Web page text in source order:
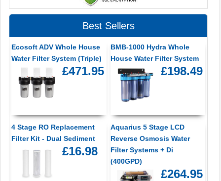
Best Sellers
Ecosoft ADV Whole House
Water Filter System (Triple)
£471.95
BMB-1000 Hydra Whole
House Water Filter System
£198.49
4 Stage RO Replacement
Filter Kit - Dual Sediment
£16.98
Aquarius 5 Stage LCD
Reverse Osmosis Water
Filter Systems + Di
(400GPD)
£264.95